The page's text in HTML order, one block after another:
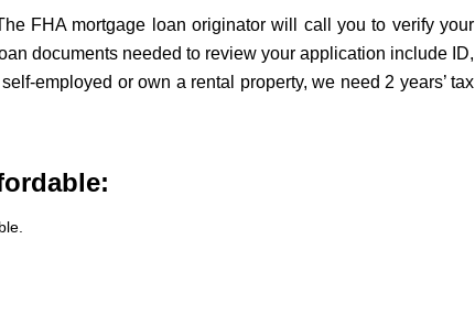
FHA mortgage loan originator will call you to verify your
documents needed to review your application include ID,
employed or own a rental property, we need 2 years’ tax